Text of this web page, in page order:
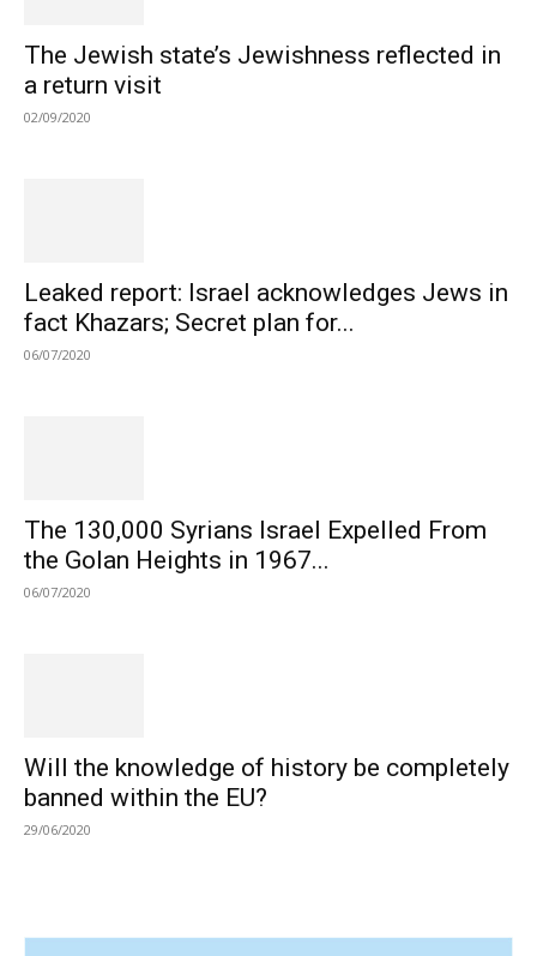
The Jewish state’s Jewishness reflected in
a return visit
02/09/2020
Leaked report: Israel acknowledges Jews in
fact Khazars; Secret plan for...
06/07/2020
The 130,000 Syrians Israel Expelled From
the Golan Heights in 1967...
06/07/2020
Will the knowledge of history be completely
banned within the EU?
29/06/2020